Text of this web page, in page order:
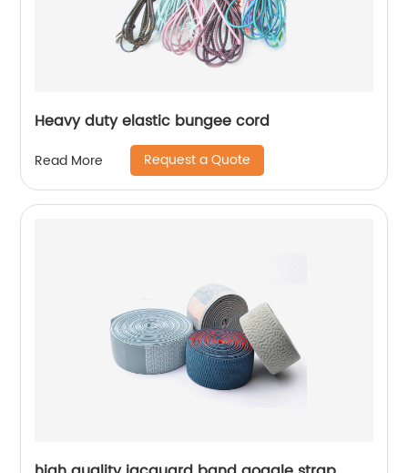
Heavy duty elastic bungee cord
Read More Request a Quote